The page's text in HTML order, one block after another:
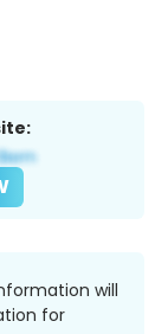
will
for